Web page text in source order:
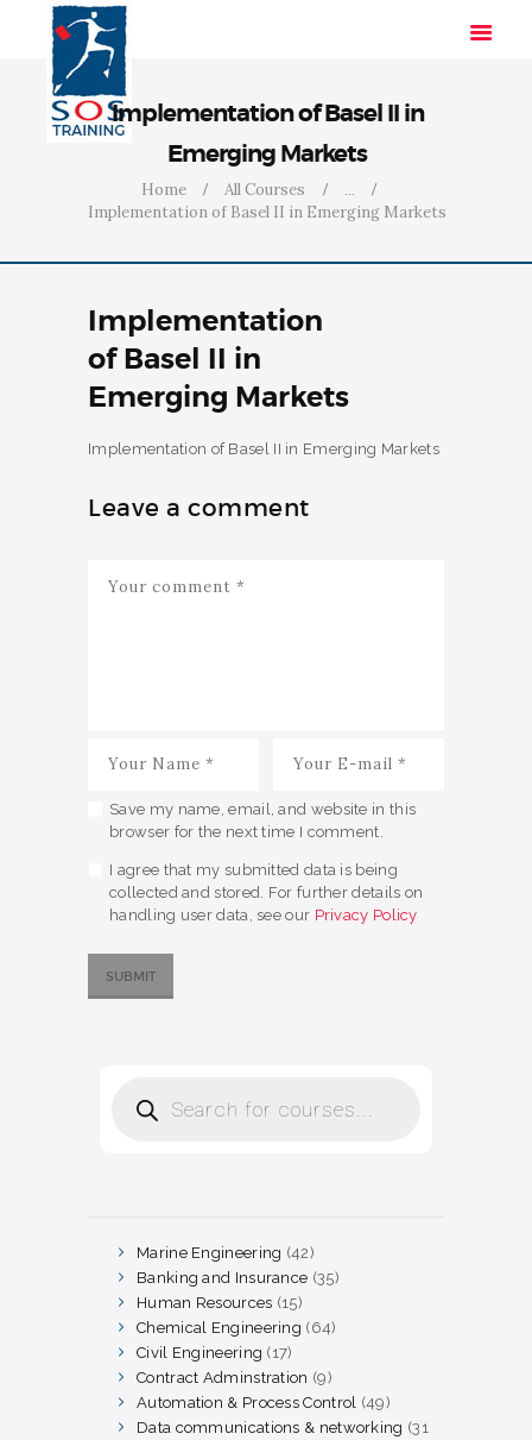
Implementation of Basel II in
Emerging Markets
Home All Courses
...
Implementation of Basel II in Emerging Markets
HOME
SOLUTIONS
ABOUT US
CONTACT US
Implementation
of Basel II in
Emerging Markets
Implementation of Basel II in Emerging Markets
Leave a comment
Save my name, email, and website in this
browser for the next time I comment.
I agree that my submitted data is being
collected and stored. For further details on
handling user data, see our Privacy Policy
search
Marine Engineering 4242
products
Banking and Insurance 3535
Human Resources 1515
products
Chemical Engineering 6464
Civil Engineering 1717
products
Contract Adminstration 99
products
Automation & Process Control 4949
products
Data communications & networking
31